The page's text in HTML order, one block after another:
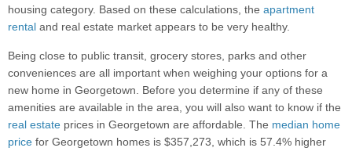
housing category. Based on these calculations, the apartment
rental and real estate market appears to be very healthy.
Being close to public transit, grocery stores, parks and other
conveniences are all important when weighing your options for a
new home in Georgetown. Before you determine if any of these
amenities are available in the area, you will also want to know if the
real estate prices in Georgetown are affordable. The median home
price for Georgetown homes is $357,273, which is 57.4% higher